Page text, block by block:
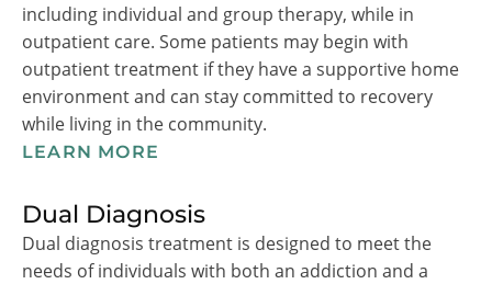
including individual and group therapy, while in
outpatient care. Some patients may begin with
outpatient treatment if they have a supportive home
environment and can stay committed to recovery
while living in the community.
LEARN MORE
Dual Diagnosis
Dual diagnosis treatment is designed to meet the
needs of individuals with both an addiction and a